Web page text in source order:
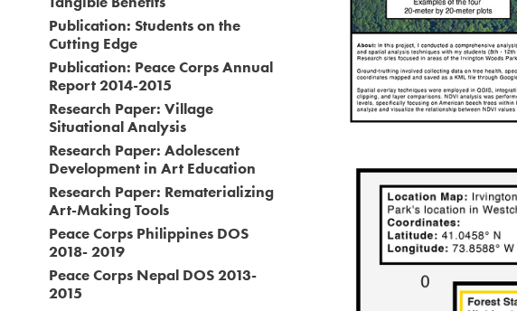
Publication: Students on the
Cutting Edge
Publication: Peace Corps Annual
Report 2014-2015
Research Paper: Village
Situational Analysis
Research Paper: Adolescent
Development in Art Education
Research Paper: Rematerializing
Art-Making Tools
Peace Corps Philippines DOS
2018- 2019
Peace Corps Nepal DOS 2013-
2015